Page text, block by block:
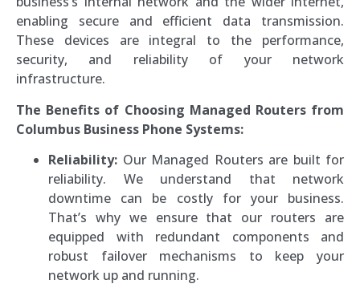
enabling secure and efficient data transmission.
These devices are integral to the performance,
security, and reliability of your network
infrastructure.
The Benefits of Choosing Managed Routers from
Columbus Business Phone Systems:
Reliability: Our Managed Routers are built for
reliability. We understand that network
downtime can be costly for your business.
That’s why we ensure that our routers are
equipped with redundant components and
robust failover mechanisms to keep your
network up and running.